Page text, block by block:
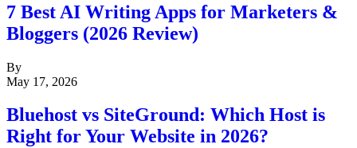
7 Best AI Writing Apps for Marketers &
Bloggers (2026 Review)
By
May 17, 2026
Bluehost vs SiteGround: Which Host is
Right for Your Website in 2026?